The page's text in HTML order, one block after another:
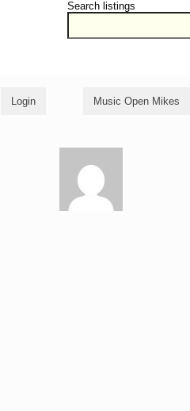
Search listings
Login Music Open Mikes